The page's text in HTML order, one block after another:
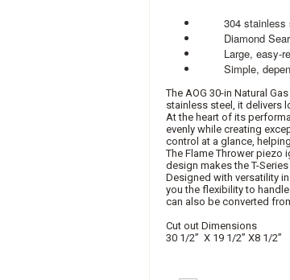
304 stainless
Diamond Sear
Large, easy-
Simple,
The AOG 30-in Natural
stainless steel, it delivers
At the heart of its
evenly while creating
control at a glance,
The Flame Thrower piezo
design makes the T-
Designed with versatility
you the flexibility to
can also be converted
Cut out Dimensions
30 1/2” X 19 1/2” X8 1/2”